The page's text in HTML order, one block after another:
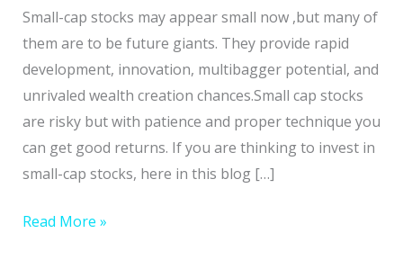
Small-cap stocks may appear small now ,but many of
them are to be future giants. They provide rapid
development, innovation, multibagger potential, and
unrivaled wealth creation chances.Small cap stocks
are risky but with patience and proper technique you
can get good returns. If you are thinking to invest in
small-cap stocks, here in this blog […]
how
Small
Cap
Stocks
Supercharge
Your
Wealth
Read More »